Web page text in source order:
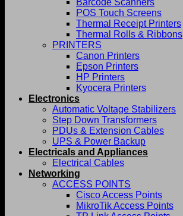
Barcode Scanners
POS Touch Screens
Thermal Receipt Printers
Thermal Rolls & Ribbons
PRINTERS
Canon Printers
Epson Printers
HP Printers
Kyocera Printers
Electronics
Automatic Voltage Stabilizers
Step Down Transformers
PDUs & Extension Cables
UPS & Power Backup
Electricals and Appliances
Electrical Cables
Networking
ACCESS POINTS
Cisco Access Points
MikroTik Access Points